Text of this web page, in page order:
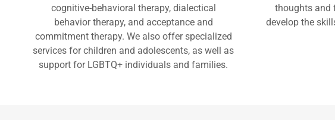
cognitive-behavioral therapy, dialectical
behavior therapy, and acceptance and
commitment therapy. We also offer specialized
services for children and adolescents, as well as
support for LGBTQ+ individuals and families.
thoughts and
develop the